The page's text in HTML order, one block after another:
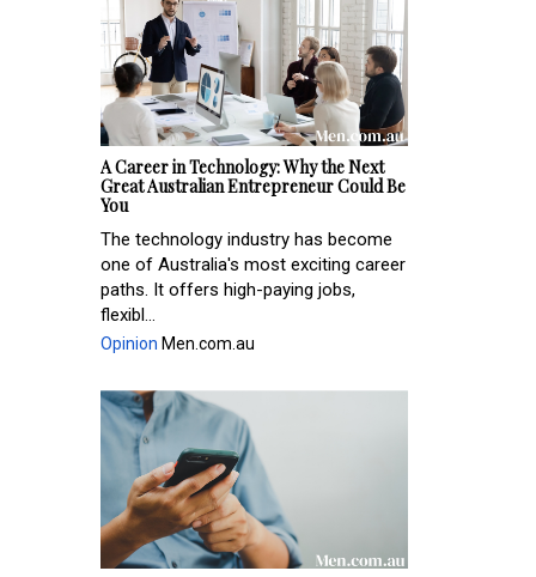
A Career in Technology: Why the Next
Great Australian Entrepreneur Could Be
You
The technology industry has become
one of Australia's most exciting career
paths. It offers high-paying jobs,
flexibl...
Opinion Men.com.au